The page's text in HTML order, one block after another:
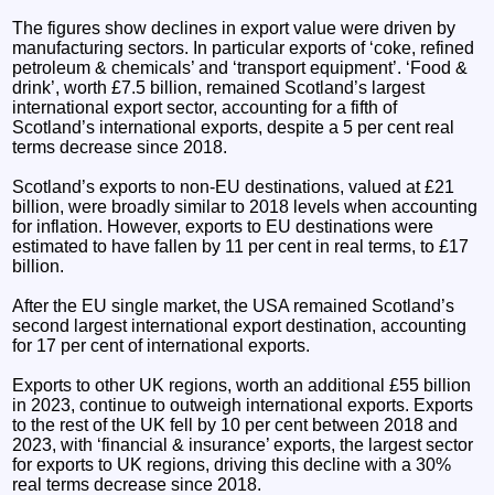
The figures show declines in export value were driven by
manufacturing sectors. In particular exports of ‘coke, refined
petroleum & chemicals’ and ‘transport equipment’. ‘Food &
drink’, worth £7.5 billion, remained Scotland’s largest
international export sector, accounting for a fifth of
Scotland’s international exports, despite a 5 per cent real
terms decrease since 2018.
Scotland’s exports to non-EU destinations, valued at £21
billion, were broadly similar to 2018 levels when accounting
for inflation. However, exports to EU destinations were
estimated to have fallen by 11 per cent in real terms, to £17
billion.
After the EU single market, the USA remained Scotland’s
second largest international export destination, accounting
for 17 per cent of international exports​.
Exports to other UK regions, worth an additional £55 billion
in 2023, continue to outweigh international exports. Exports
to the rest of the UK fell by 10 per cent between 2018 and
2023, with ‘financial & insurance’ exports, the largest sector
for exports to UK regions, driving this decline with a 30%
real terms decrease since 2018.